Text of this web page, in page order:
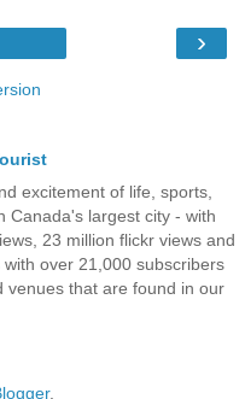
›
excitement of life, sports,
Canada's largest city - with
23 million flickr views and
over 21,000 subscribers
venues that are found in our
.